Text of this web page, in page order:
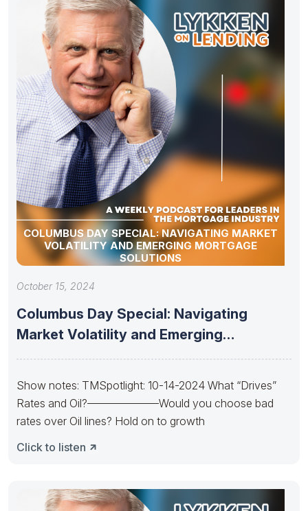
COLUMBUS DAY SPECIAL: NAVIGATING MARKET
VOLATILITY AND EMERGING MORTGAGE
SOLUTIONS
October 15, 2024
Columbus Day Special: Navigating
Market Volatility and Emerging
Show notes: TMSpotlight: 10-14-2024 What “Drives”
Rates and Oil?——————–Would you choose bad
rates over Oil lines? Hold on to growth
Click to listen